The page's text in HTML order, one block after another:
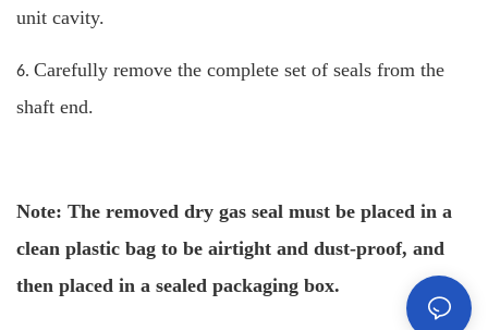
unit cavity.
6. Carefully remove the complete set of seals from the
shaft end.
Note: The removed dry gas seal must be placed in a
clean plastic bag to be airtight and dust-proof, and
then placed in a sealed packaging box.